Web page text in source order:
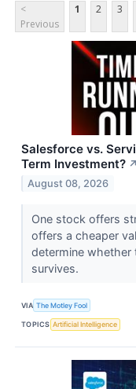
<
Previous
1 2 3
Salesforce vs.
Term Investment? ↗
August 08, 2026
One stock offers
offers a cheaper
determine
survives.
VIA The Motley Fool
TOPICS Artificial Intelligence